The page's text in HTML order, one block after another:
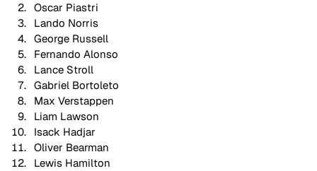
Oscar Piastri
Lando Norris
George Russell
Fernando Alonso
Lance Stroll
Gabriel Bortoleto
Max Verstappen
Liam Lawson
Isack Hadjar
Oliver Bearman
Lewis Hamilton